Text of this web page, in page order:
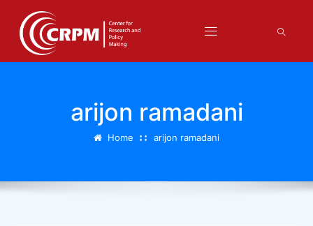
arijon ramadani
Home arijon ramadani